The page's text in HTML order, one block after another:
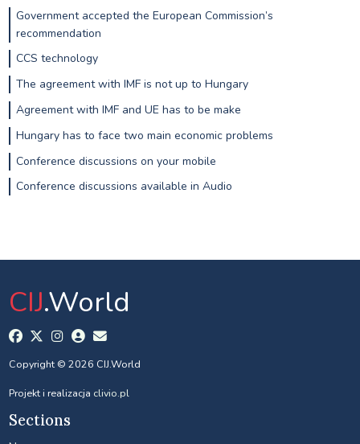
Government accepted the European Commission’s
recommendation
CCS technology
The agreement with IMF is not up to Hungary
Agreement with IMF and UE has to be make
Hungary has to face two main economic problems
Conference discussions on your mobile
Conference discussions available in Audio
CIJ.World
Copyright © 2026 CIJ.World
Projekt i realizacja clivio.pl
Sections